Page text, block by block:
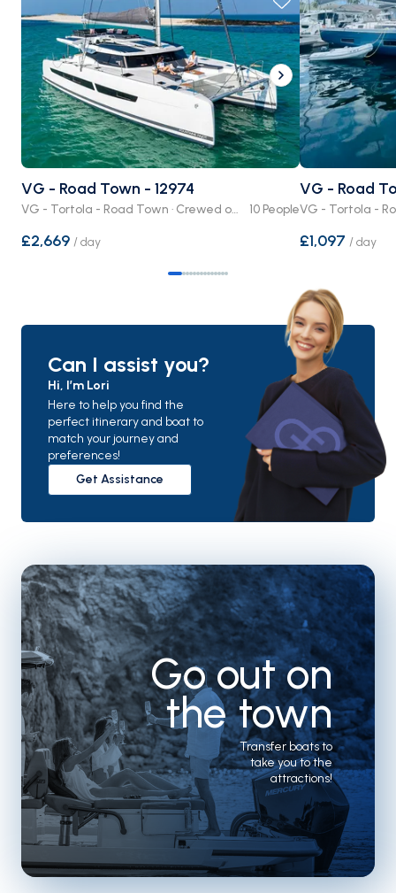
VG - Road Town - 12974
VG - Tortola - Road Town · Crewed or Bare Boat 10 People
£2,669 /day
VG - Road
£1,097 /day
Can I assist you?
Hi, I’m Lori
Here to help you find the
perfect itinerary and boat to
match your journey and
preferences!
Get Assistance
Go out on
the town
Transfer boats to
take you to the
attractions!